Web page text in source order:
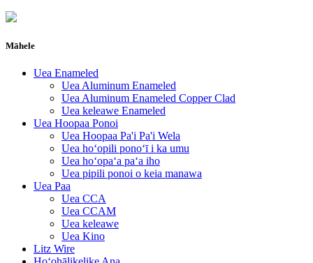
Māhele
Uea Enameled
Uea Aluminum Enameled
Uea Aluminum Enameled Copper Clad
Uea keleawe Enameled
Uea Hoopaa Ponoi
Uea Hoopaa Pa'i Pa'i Wela
Uea hoʻopili ponoʻī i ka umu
Uea hoʻopaʻa paʻa iho
Uea pipili ponoi o keia manawa
Uea Paa
Uea CCA
Uea CCAM
Uea keleawe
Uea Kino
Litz Wire